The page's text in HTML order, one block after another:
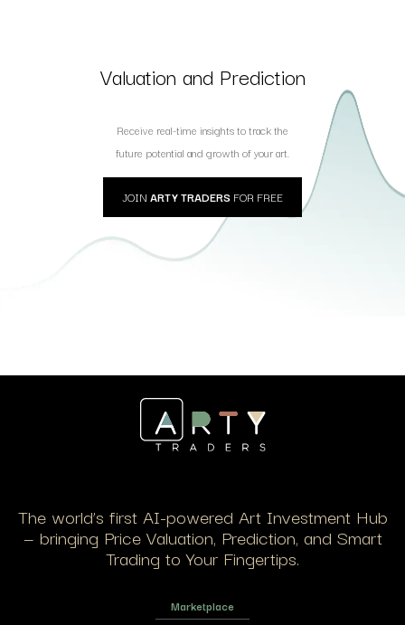
Valuation and Prediction
Receive real-time insights to track the
future potential and growth of your art.
JOIN ARTY TRADERS FOR FREE
The world’s first AI-powered Art Investment Hub
— bringing Price Valuation, Prediction, and Smart
Trading to Your Fingertips.
Marketplace